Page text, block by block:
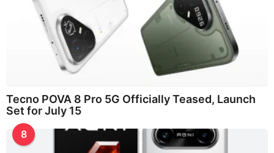
Tecno POVA 8 Pro 5G Officially Teased, Launch
Set for July 15
8